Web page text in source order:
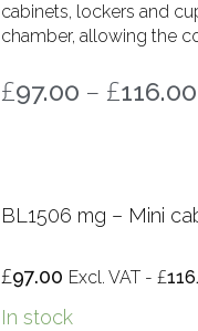
cabinets, lockers and
chamber, allowing the
£97.00 – £116.00
BL1506 mg – Mini
£97.00 Excl. VAT -£
In stock